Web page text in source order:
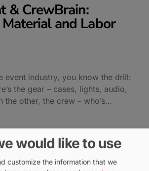
& CrewBrain:
and Labor
event industry, you know the drill:
the gear – cases, lights, audio,
the other, the crew – who’s…
would like to use
customize the information that we